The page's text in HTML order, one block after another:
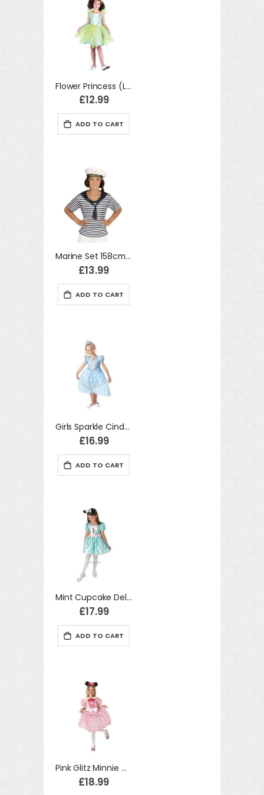
Flower Princess (L) costume Kids Fancy Dress
£12.99
ADD TO CART
Marine Set 158cm Childrens Fancy Dress Costume
£13.99
ADD TO CART
Girls Sparkle Cinderella Fancy Dress Kids princess Costume
£16.99
ADD TO CART
Mint Cupcake Deluxe Minnie Mouse Costume Disney Fancy Dress
£17.99
ADD TO CART
Pink Glitz Minnie Mouse Kids Disney Costume Mickey Mouse Fancy Dress
£18.99